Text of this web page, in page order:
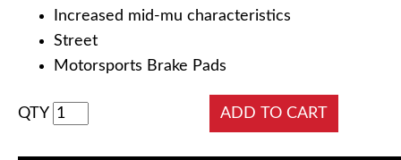
Increased mid-mu characteristics
Street
Motorsports Brake Pads
QTY